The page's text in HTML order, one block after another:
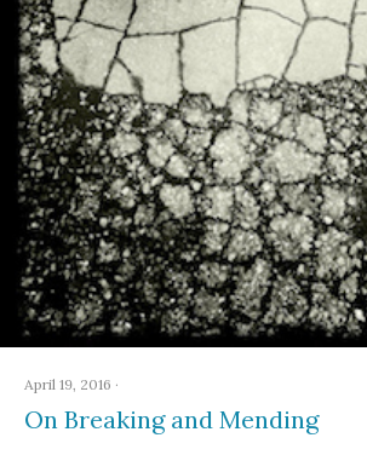
April 19, 2016 ·
On Breaking and Mending